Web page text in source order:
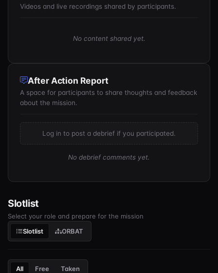
Videos and live recordings shared by participants.
No content shared yet.
After Action Report
A space for participants to share thoughts and feedback
about the mission.
Log in to post a debrief if you participated.
No debrief comments yet.
Slotlist
Select your role and prepare for the mission
Slotlist
ORBAT
All Free Taken